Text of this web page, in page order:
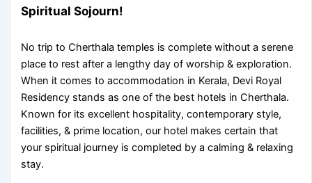
Spiritual Sojourn!
No trip toCherthala temples is complete without a serene
place to rest after a lengthy day of worship & exploration.
When it comes to accommodation in Kerala, Devi Royal
Residency stands as one of the best hotels in Cherthala.
Known for its excellent hospitality, contemporary style,
facilities, & prime location, our hotel makes certain that
your spiritual journey is completed by a calming & relaxing
stay.